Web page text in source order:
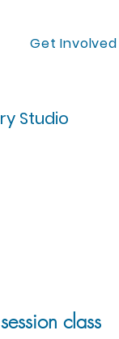
Get Involved
Studio
class